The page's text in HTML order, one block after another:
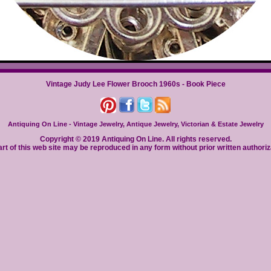
Vintage Judy Lee Flower Brooch 1960s - Book Piece
Antiquing On Line - Vintage Jewelry, Antique Jewelry, Victorian & Estate Jewelry
Copyright © 2019 Antiquing On Line. All rights reserved.
of this web site may be reproduced in any form without prior written